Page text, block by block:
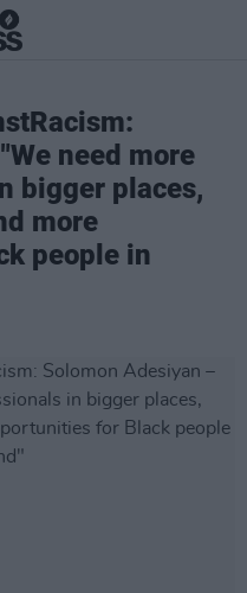
need more
bigger places,
more
people in